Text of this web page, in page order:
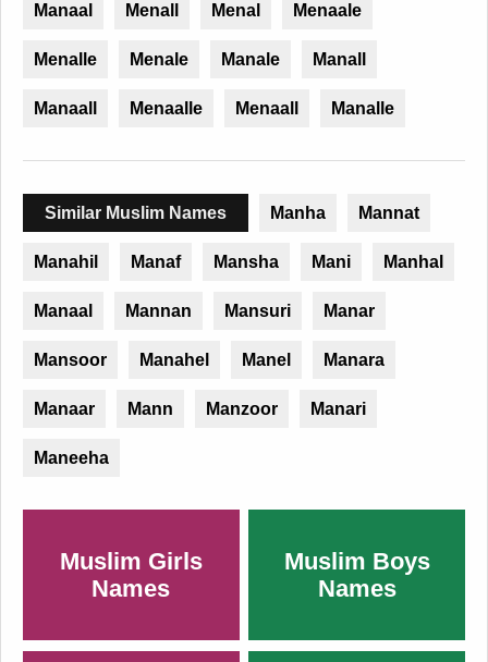
Manaal Menall Menal Menaale
Menalle Menale Manale Manall
Manaall Menaalle Menaall Manalle
Similar Muslim Names Manha Mannat
Manahil Manaf Mansha Mani Manhal
Manaal Mannan Mansuri Manar
Mansoor Manahel Manel Manara
Manaar Mann Manzoor Manari
Maneeha
Muslim Girls
Names
Muslim Boys
Names